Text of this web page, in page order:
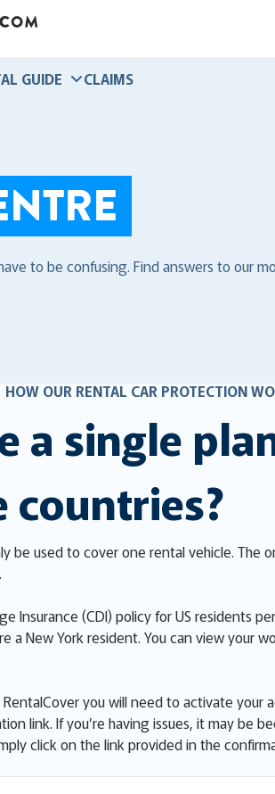
GUIDE CLAIMS
to be confusing. Find answers to our
HOW OUR RENTAL CAR PROTECTION
a single
be used to cover one rental vehicle. The
Insurance (CDI) policy for US residents
a New York resident. You can view your
you will need to activate
link. If you’re having issues, it may be
click on the link provided in the